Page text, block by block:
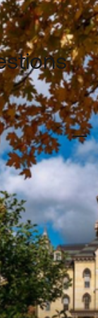
experience
most
management
a
fatigue